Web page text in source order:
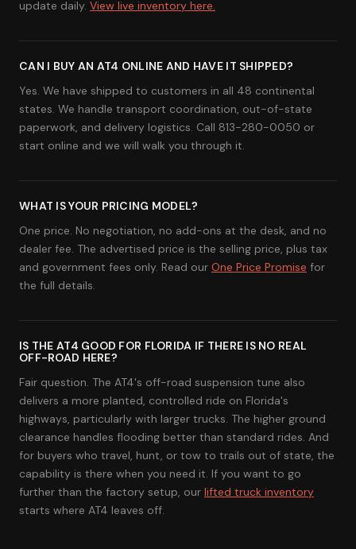
update daily. View live inventory here.
CAN I BUY AN AT4 ONLINE AND HAVE IT SHIPPED?
Yes. We have shipped to customers in all 48 continental
states. We handle transport coordination, out-of-state
paperwork, and delivery logistics. Call 813-280-0050 or
start online and we will walk you through it.
WHAT IS YOUR PRICING MODEL?
One price. No negotiation, no add-ons at the desk, and no
dealer fee. The advertised price is the selling price, plus tax
and government fees only. Read our One Price Promise for
the full details.
IS THE AT4 GOOD FOR FLORIDA IF THERE IS NO REAL
OFF-ROAD HERE?
Fair question. The AT4's off-road suspension tune also
delivers a more planted, controlled ride on Florida's
highways, particularly with larger trucks. The higher ground
clearance handles flooding better than standard rides. And
for buyers who travel, hunt, or tow to trails out of state, the
capability is there when you need it. If you want to go
further than the factory setup, our lifted truck inventory
starts where AT4 leaves off.